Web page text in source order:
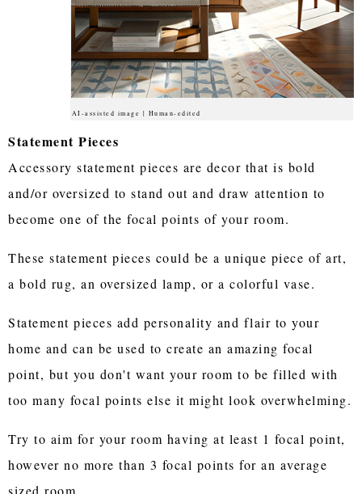
AI-assisted image | Human-edited
Statement Pieces
Accessory statement pieces are decor that is bold
and/or oversized to stand out and draw attention to
become one of the focal points of your room.
These statement pieces could be a unique piece of art,
a bold rug, an oversized lamp, or a colorful vase.
Statement pieces add personality and flair to your
home and can be used to create an amazing focal
point, but you don't want your room to be filled with
too many focal points else it might look overwhelming.
Try to aim for your room having at least 1 focal point,
however no more than 3 focal points for an average
sized room.